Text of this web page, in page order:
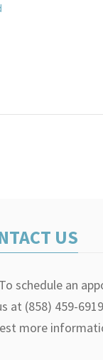
US
To schedule an
at (858) 459-
more